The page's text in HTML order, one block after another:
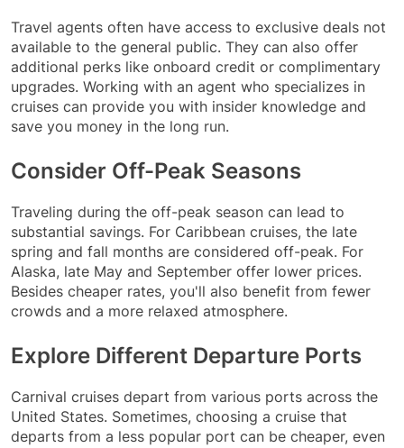
Travel agents often have access to exclusive deals not
available to the general public. They can also offer
additional perks like onboard credit or complimentary
upgrades. Working with an agent who specializes in
cruises can provide you with insider knowledge and
save you money in the long run.
Consider Off-Peak Seasons
Traveling during the off-peak season can lead to
substantial savings. For Caribbean cruises, the late
spring and fall months are considered off-peak. For
Alaska, late May and September offer lower prices.
Besides cheaper rates, you'll also benefit from fewer
crowds and a more relaxed atmosphere.
Explore Different Departure Ports
Carnival cruises depart from various ports across the
United States. Sometimes, choosing a cruise that
departs from a less popular port can be cheaper, even